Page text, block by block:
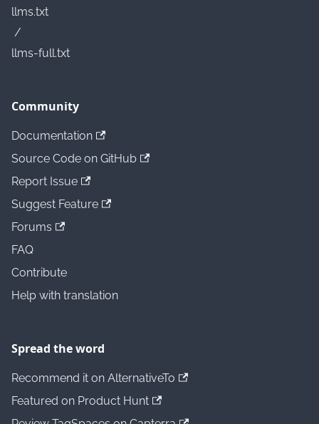
llms.txt
/
llms-full.txt
Community
Documentation
Source Code on GitHub
Report Issue
Suggest Feature
Forums
FAQ
Contribute
Help with translation
Spread the word
Recommend it on AlternativeTo
Featured on Product Hunt